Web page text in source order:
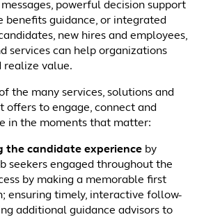
powerful decision support
benefits guidance, or integrated
new hires and employees,
services can help organizations
realize value.
the many services, solutions and
offers to engage, connect and
in the moments that matter:
the candidate experience by
seekers engaged throughout the
by making a memorable first
ensuring timely, interactive follow-
additional guidance advisors to